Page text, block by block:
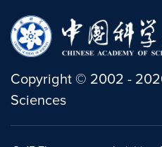
Copyright © 2002 -
Sciences